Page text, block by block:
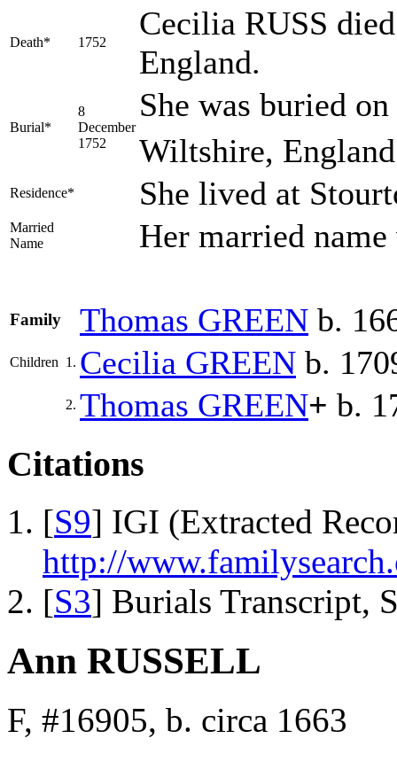
Death* 1752
Cecilia RUSS
England.
Burial*
8
December
1752
She was buried
Wiltshire,
Residence* She lived at
Married
Name
Her married
Family Thomas GREEN b.
Children 1. Cecilia GREEN b.
2. Thomas GREEN+ b.
Citations
[S9] IGI (Extracted
http://
[S3] Burials Transcript,
Ann RUSSELL
F, #16905, b. circa 1663